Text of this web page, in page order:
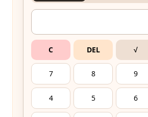
C DEL √
7 8 9
4 5 6